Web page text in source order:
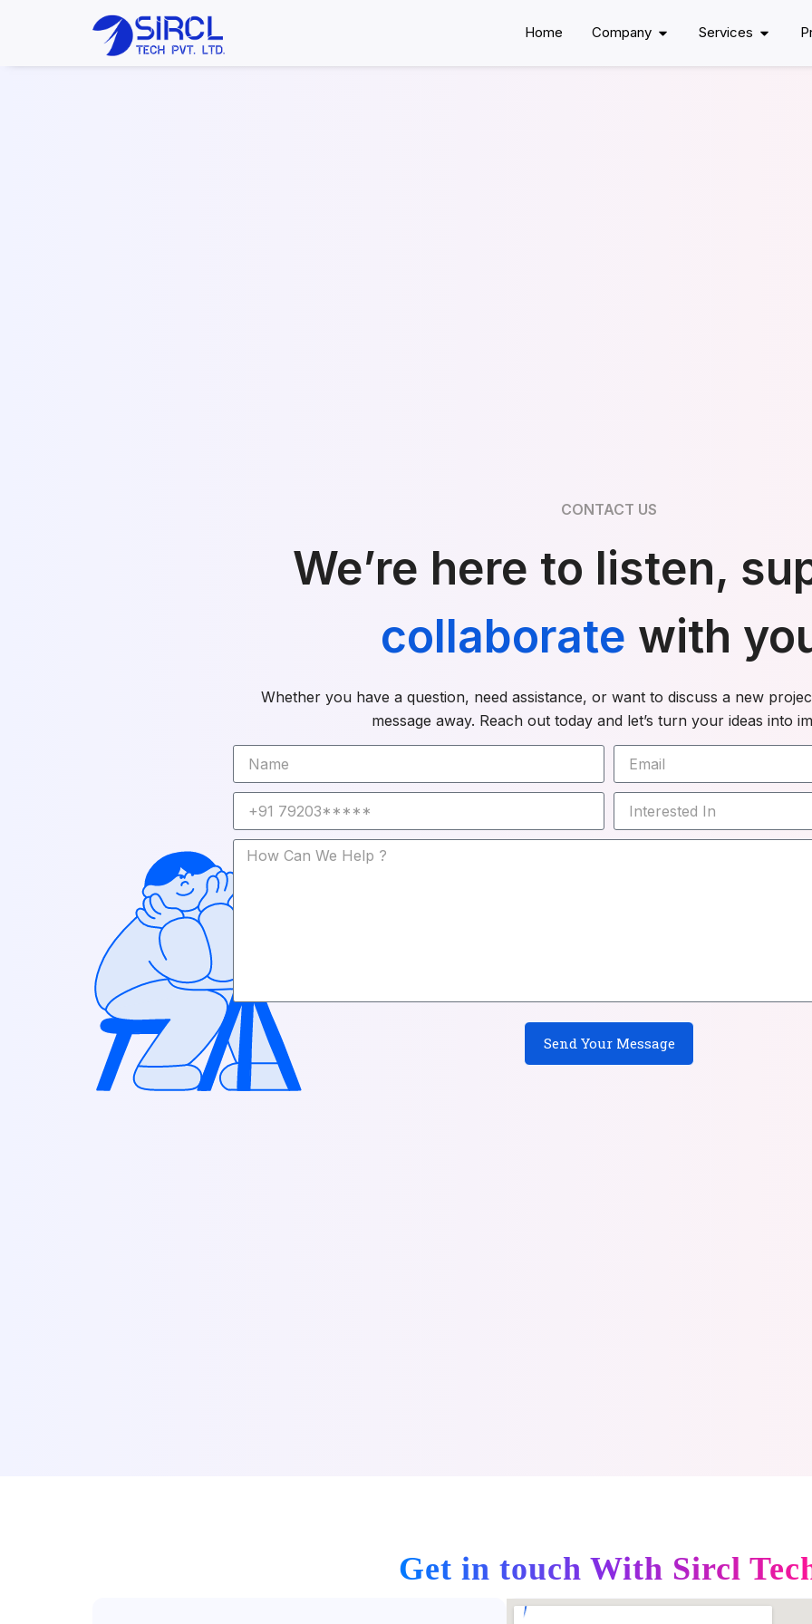
Home Company Services
CONTACT US
We’re here to listen,
collaborate with
Whether you have a question, need assistance, or want to discuss a new
message away. Reach out today and let’s turn your ideas into
Send Your Message
Get in touch With Sircl